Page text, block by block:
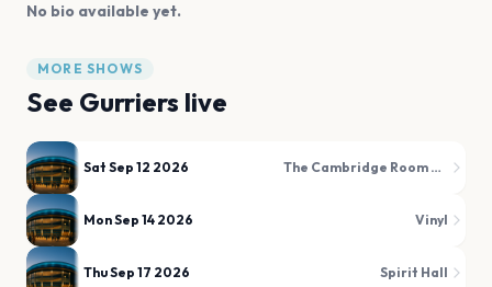
No bio available yet.
MORE SHOWS
See Gurriers live
Sat Sep 12 2026 The Cambridge Room at House Of Blues
Mon Sep 14 2026 Vinyl
Thu Sep 17 2026 Spirit Hall